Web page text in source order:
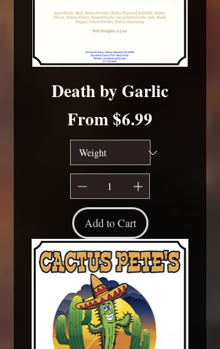
Death by Garlic
From$6.99
Sale Price
Add to Cart